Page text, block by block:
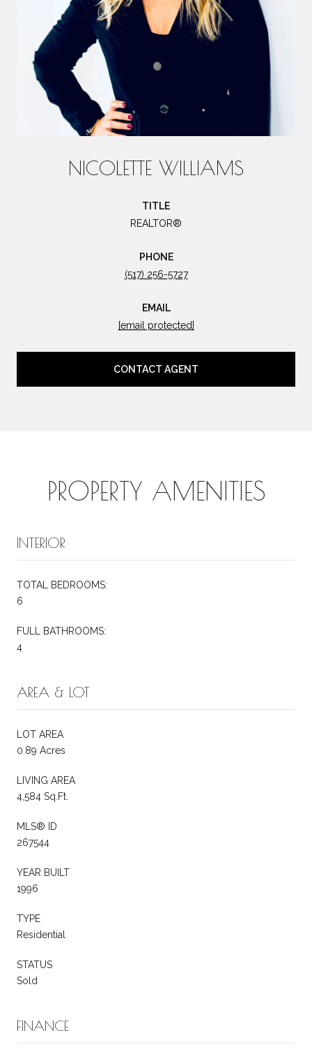
NICOLETTE WILLIAMS
TITLE
REALTOR®
PHONE
(517) 256-5727
EMAIL
[email protected]
CONTACT AGENT
PROPERTY AMENITIES
INTERIOR
TOTAL BEDROOMS:
6
FULL BATHROOMS:
4
AREA & LOT
LOT AREA
0.89 Acres
LIVING AREA
4,584 Sq.Ft.
MLS® ID
267544
YEAR BUILT
1996
TYPE
Residential
STATUS
Sold
FINANCE